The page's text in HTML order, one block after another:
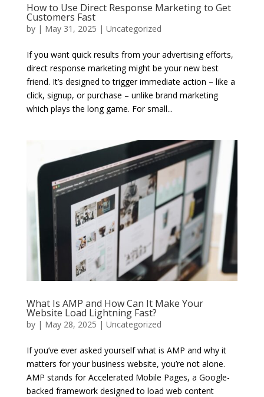
How to Use Direct Response Marketing to Get
Customers Fast
by | May 31, 2025 | Uncategorized
If you want quick results from your advertising efforts,
direct response marketing might be your new best
friend. It’s designed to trigger immediate action – like a
click, signup, or purchase – unlike brand marketing
which plays the long game. For small...
What Is AMP and How Can It Make Your
Website Load Lightning Fast?
by | May 28, 2025 | Uncategorized
If you’ve ever asked yourself what is AMP and why it
matters for your business website, you’re not alone.
AMP stands for Accelerated Mobile Pages, a Google-
backed framework designed to load web content